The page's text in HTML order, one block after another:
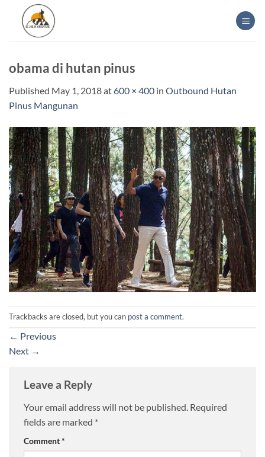
content
obama di hutan pinus
Published May 1, 2018at600 × 400 in Outbound Hutan
Pinus Mangunan
Trackbacks are closed, but you can post a comment.
← Previous
Next →
Leave a Reply
Your email address will not be published. Required
fields are marked *
Comment*